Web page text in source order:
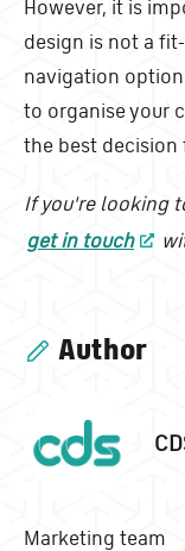
However, it is
design is not a
navigation
to organise your
the best decision
If you're looking
get in touch
Author
Marketing team